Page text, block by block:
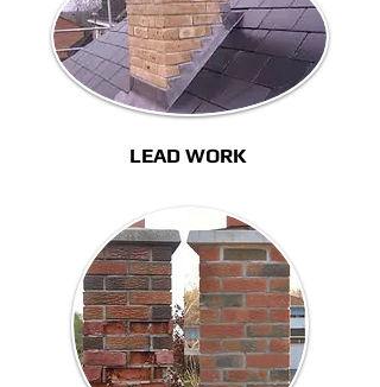
LEAD WORK